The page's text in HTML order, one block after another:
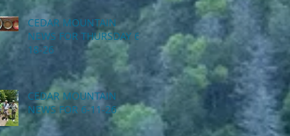
CEDAR MOUNTAIN
NEWS FOR THURSDAY 6-
18-26
CEDAR MOUNTAIN
NEWS FOR 6-11-26